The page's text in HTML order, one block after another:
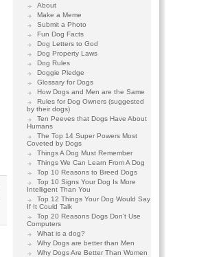
About
Make a Meme
Submit a Photo
Fun Dog Facts
Dog Letters to God
Dog Property Laws
Dog Rules
Doggie Pledge
Glossary for Dogs
How Dogs and Men are the Same
Rules for Dog Owners (suggested
by their dogs)
Ten Peeves that Dogs Have About
Humans
The Top 14 Super Powers Most
Coveted by Dogs
Things A Dog Must Remember
Things We Can Learn From A Dog
Top 10 Reasons to Breed Dogs
Top 10 Signs Your Dog Is More
Intelligent Than You
Top 12 Things Your Dog Would Say
If It Could Talk
Top 20 Reasons Dogs Don’t Use
Computers
What is a dog?
Why Dogs are better than Men
Why Dogs Are Better Than Women